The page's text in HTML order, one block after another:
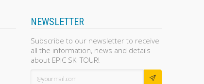
NEWSLETTER
Subscribe to our newsletter to receive
all the information, news and details
about EPIC SKI TOUR!